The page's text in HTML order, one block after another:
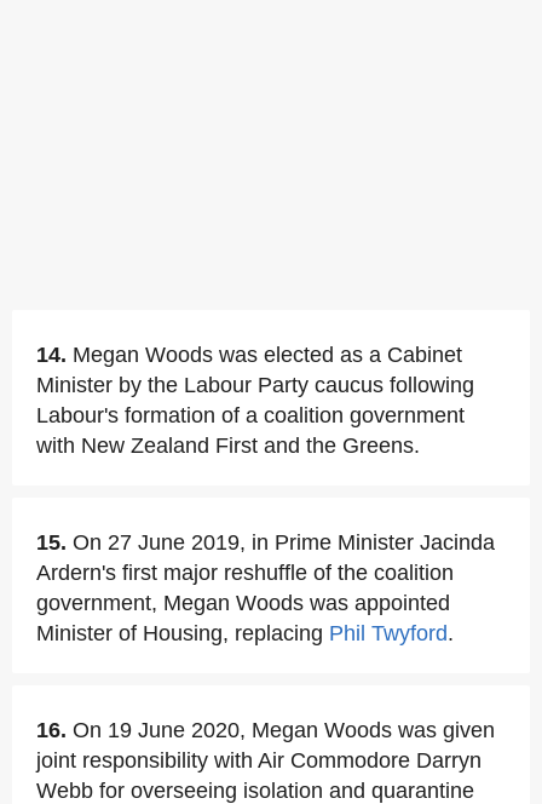
14. Megan Woods was elected as a Cabinet
Minister by the Labour Party caucus following
Labour's formation of a coalition government
with New Zealand First and the Greens.
15. On 27 June 2019, in Prime Minister Jacinda
Ardern's first major reshuffle of the coalition
government, Megan Woods was appointed
Minister of Housing, replacing Phil Twyford.
16. On 19 June 2020, Megan Woods was given
joint responsibility with Air Commodore Darryn
Webb for overseeing isolation and quarantine